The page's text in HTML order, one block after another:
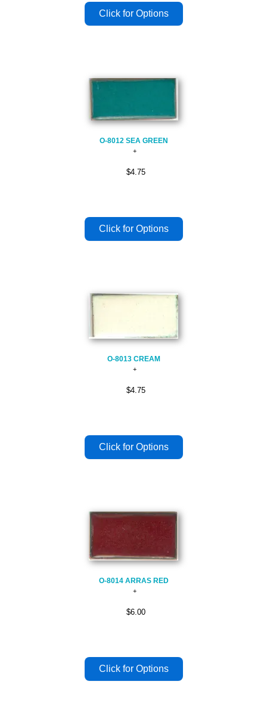
O-8012 SEA GREEN
$4.75
O-8013 CREAM
$4.75
O-8014 ARRAS RED
$6.00